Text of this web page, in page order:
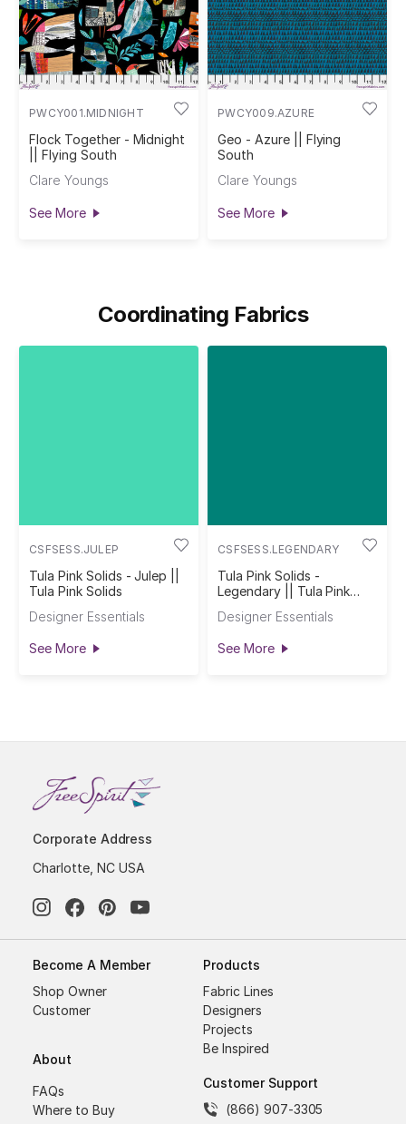
PWCY001.MIDNIGHT
Flock Together - Midnight
|| Flying South
Clare Youngs
See More
PWCY009.AZURE
Geo - Azure || Flying
South
Clare Youngs
See More
Coordinating Fabrics
CSFSESS.JULEP
Tula Pink Solids - Julep ||
Tula Pink Solids
Designer Essentials
See More
CSFSESS.LEGENDARY
Tula Pink Solids -
Legendary || Tula Pink
Designer Essentials
See More
Corporate Address
Charlotte, NC USA
Become A Member
Shop Owner
Customer
About
FAQs
Where to Buy
Products
Fabric Lines
Designers
Projects
Be Inspired
Customer Support
(866) 907-3305